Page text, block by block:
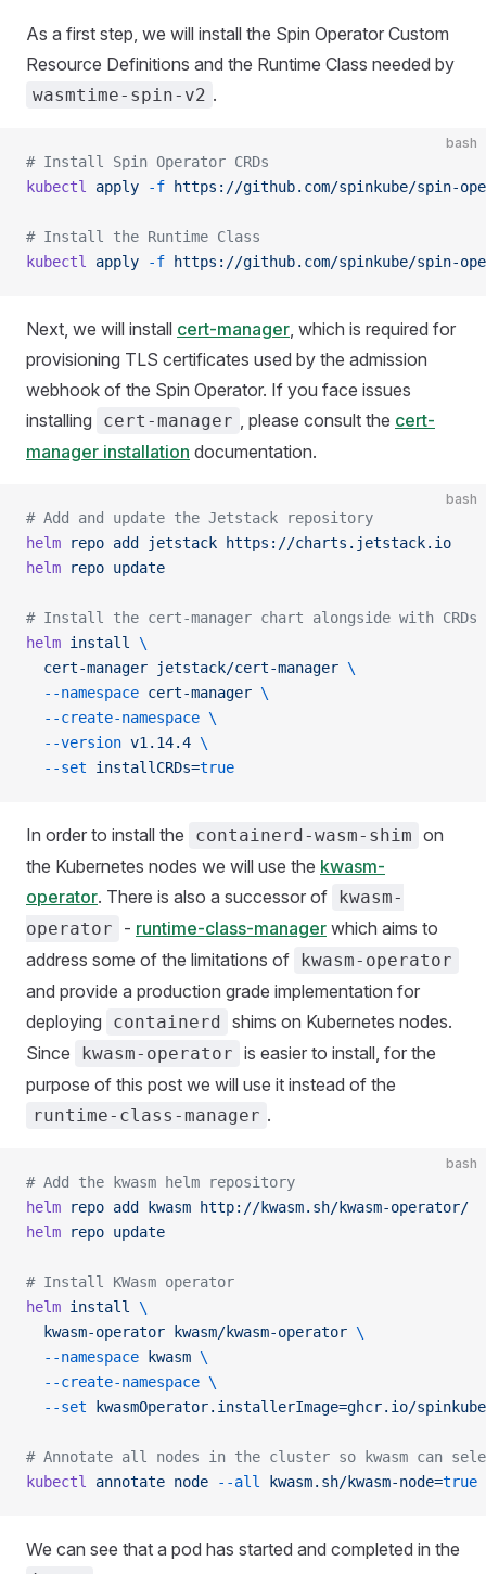
As a first step, we will install the Spin Operator Custom
Resource Definitions and the Runtime Class needed by
wasmtime-spin-v2 .
bash
# Install Spin Operator CRDs
kubectl
apply -f https://github.com/spinkube/spin-
# Install the Runtime Class
kubectl
apply -f https://github.com/spinkube/spin-
Next, we will install cert-manager, which is required for
provisioning TLS certificates used by the admission
webhook of the Spin Operator. If you face issues
installing
cert-manager , please consult the cert-
manager installation documentation.
bash
# Add and update the Jetstack repository
helm repo add jetstack https://charts.jetstack.io
helm repo update
# Install the cert-manager chart alongside with CRDs
helm install
\
  cert-manager
jetstack/cert-manager \
  --namespace
cert-manager \
  --create-namespace
\
  --version
v1.14.4 \
  --set
installCRDs=true
In order to install the containerd-wasm-shim on
the Kubernetes nodes we will use the kwasm-
operator. There is also a successor of kwasm-
operator
- runtime-class-manager which aims to
address some of the limitations of kwasm-operator
and provide a production grade implementation for
deploying
containerd shims on Kubernetes nodes.
Since
kwasm-operator is easier to install, for the
purpose of this post we will use it instead of the
runtime-class-manager .
bash
# Add the kwasm helm repository
helm repo add kwasm http://kwasm.sh/kwasm-operator/
helm repo update
# Install KWasm operator
helm install
\
  kwasm-operator
kwasm/kwasm-operator \
  --namespace
kwasm \
  --create-namespace
\
  --set
kwasmOperator.installerImage=ghcr.io/
# Annotate all nodes in the cluster so kwasm can
kubectl
annotate node --all kwasm.sh/kwasm-node=true
We can see that a pod has started and completed in the